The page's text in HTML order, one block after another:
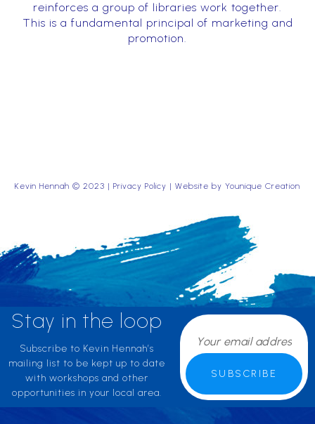
reinforces a group of libraries work together.
This is a fundamental principal of marketing and
promotion.
Kevin Hennah © 2023 | Privacy Policy | Website by Younique Creation
Stay in the loop
Subscribe to Kevin Hennah’s
mailing list to be kept up to date
with workshops and other
opportunities in your local area.
SUBSCRIBE